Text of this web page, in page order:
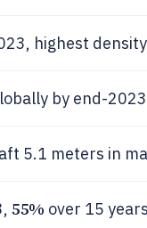
highest
by end-2023
5.1 meters in
55% over 15